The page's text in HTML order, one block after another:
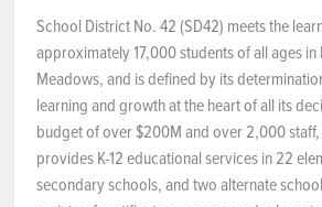
NEWS & EVENTS
Employer Portal
School District No. 42 (SD42) meets the
approximately 17,000 students of all ages
Meadows, and is defined by its
learning and growth at the heart of all its
budget of over $200M and over 2,000
provides K-12 educational services in 22
secondary schools, and two alternate